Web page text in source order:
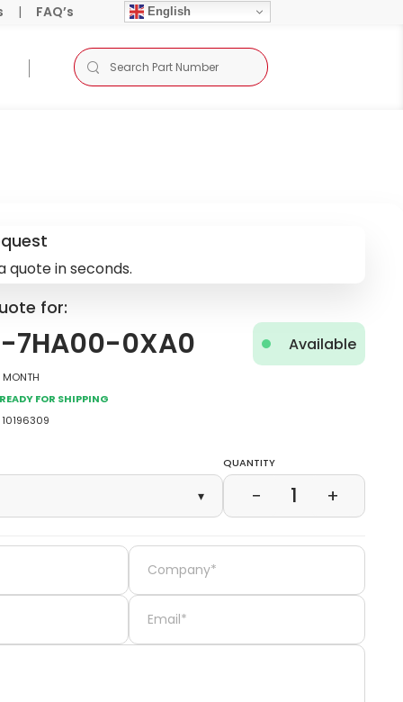
| FAQ’s English
quote in seconds.
for:
7HA00-0XA0
Available
Month
for Shipping
10196309
▾
Quantity
− 1 +